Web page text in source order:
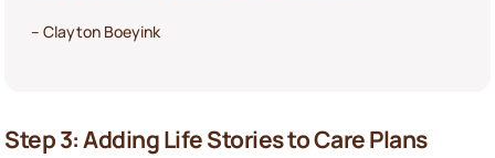
– Clayton Boeyink
Step 3: Adding Life Stories to Care Plans